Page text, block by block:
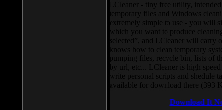
LCleaner - tiny free utility,
temporary files and Windows
extremely simple to use - you will
which you want to produce
selected”, and LCleaner will carry
knows how to clean temporary
pumping files, recycle bin, lists of
by url, etc... LCleaner is high
write personal scripts and shedule
available for download there (393
Download It